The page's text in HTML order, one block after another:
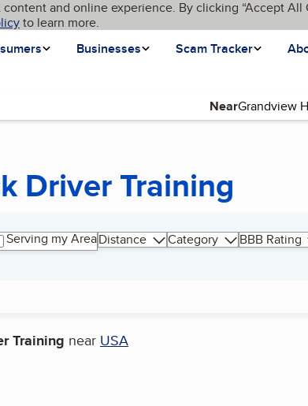
and online experience. By clicking “Accept All
to learn more.
Businesses Scam Tracker
Near
Driver Training
Serving my AreaDistance Category BBB Rating
Training near USA